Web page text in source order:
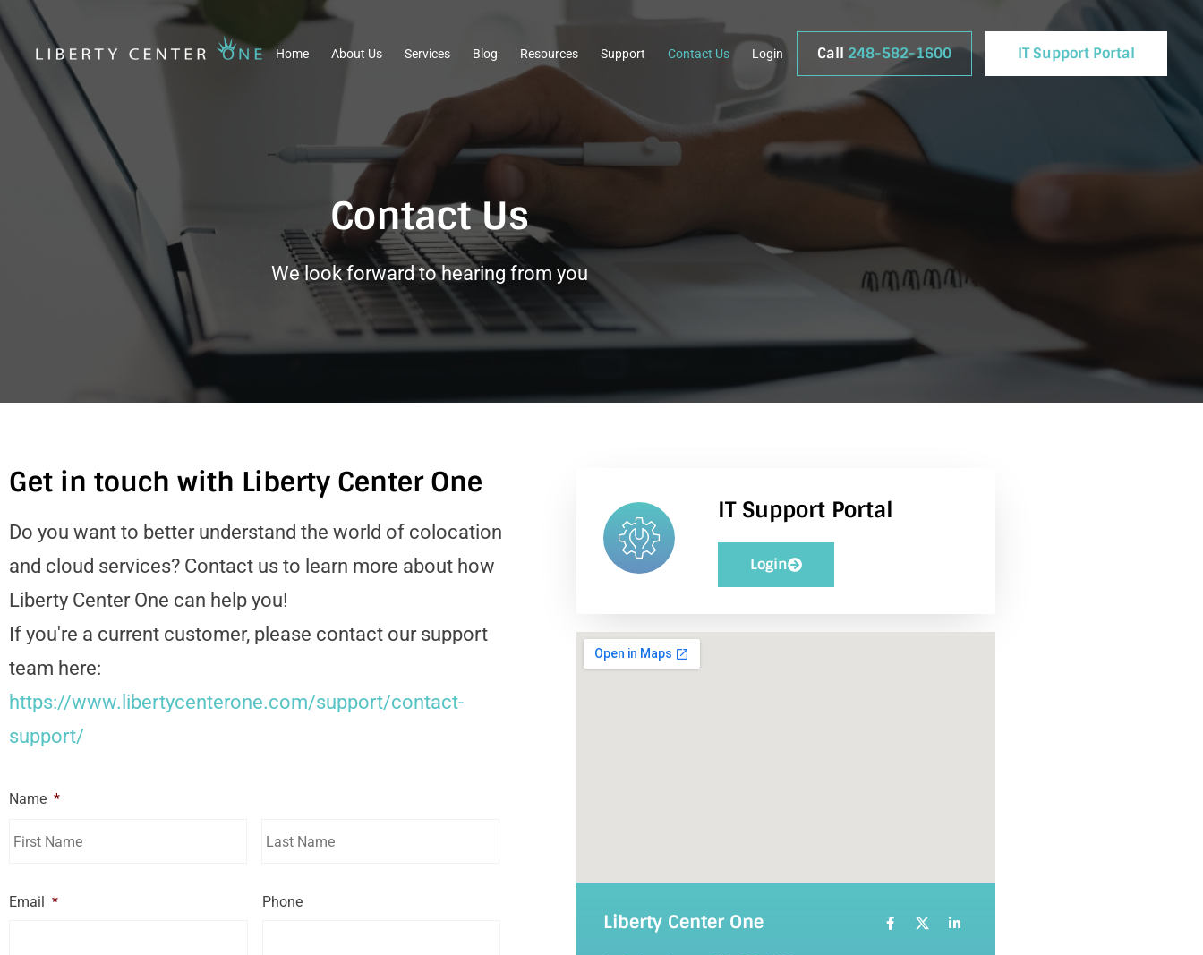
Home About Us Services Blog Resources Support Contact Us Login Call 248-582-1600 IT Support Portal
Contact Us
We look forward to hearing from you
Get in touch with Liberty Center One
Do you want to better understand the world of colocation
and cloud services? Contact us to learn more about how
Liberty Center One can help you!
If you're a current customer, please contact our support
team here:
https://www.libertycenterone.com/support/contact-
support/
Name *
Email * Phone
IT Support Portal
Login
Liberty Center One